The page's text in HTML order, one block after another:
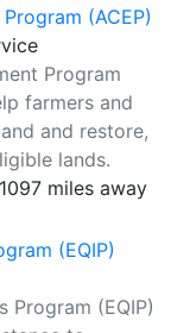
(ACEP)
Program
farmers and
and restore,
lands.
miles away
(EQIP)
Program (EQIP)